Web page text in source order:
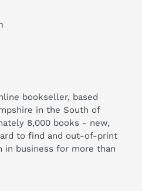
bookseller, based
in the South of
8,000 books - new,
to find and out-of-print
in business for more than